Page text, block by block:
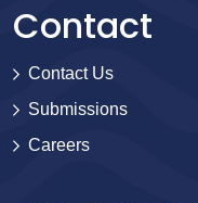
Contact
Contact Us
Submissions
Careers